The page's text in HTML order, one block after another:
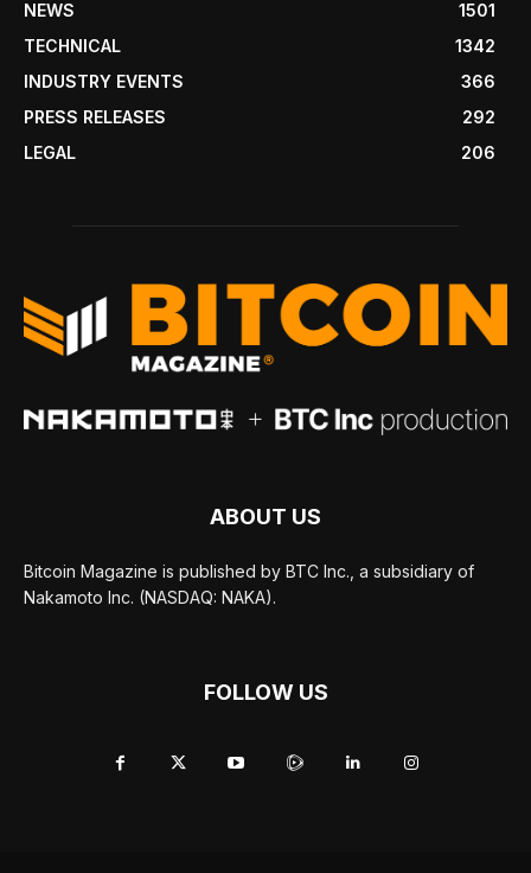
NEWS
1501
TECHNICAL
1342
INDUSTRY EVENTS
366
PRESS RELEASES
292
LEGAL
206
ABOUT US
Bitcoin Magazine is published by BTC Inc., a subsidiary of
Nakamoto Inc. (NASDAQ: NAKA).
FOLLOW US